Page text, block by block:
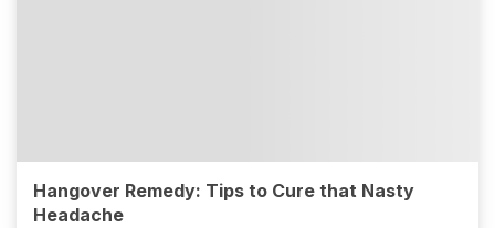
Hangover Remedy: Tips to Cure that Nasty
Headache